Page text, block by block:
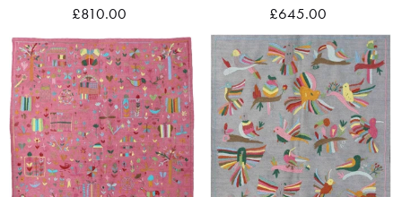
£810.00 £645.00